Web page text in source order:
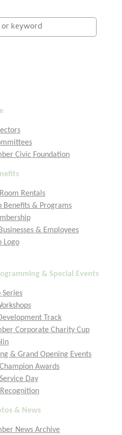
Civic Foundation
Rentals
Benefits & Programs
& Employees
Logo
& Special Events
Series
Track
Corporate Charity Cup
& Grand Opening Events
Awards
Day
& News
News Archive